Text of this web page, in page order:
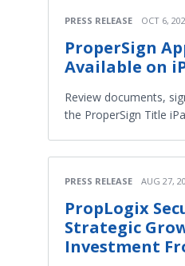
PRESS RELEASE OCT 6,
ProperSign
Available on
Review documents,
the ProperSign Title
PRESS RELEASE AUG 27,
PropLogix
Strategic
Investment